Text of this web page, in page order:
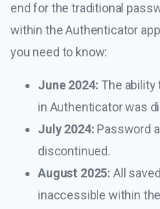
end for the traditional
within the Authenticator
you need to know:
June 2024: The ability
in Authenticator was
July 2024: Password
discontinued.
August 2025: All
inaccessible within